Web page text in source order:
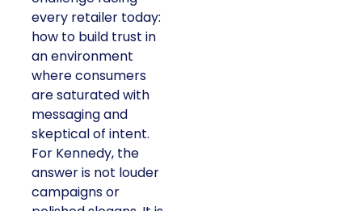
every retailer today:
how to build trust in
an environment
where consumers
are saturated with
messaging and
skeptical of intent.
For Kennedy, the
answer is not louder
campaigns or